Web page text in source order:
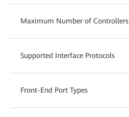
Maximum Number of Controllers
Supported Interface Protocols
Front-End Port Types